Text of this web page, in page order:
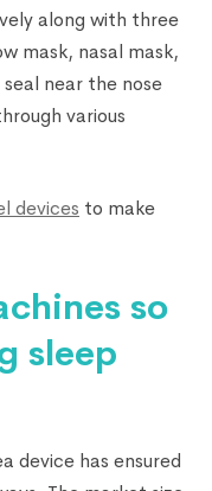
along with three
mask, nasal mask,
near the nose
various
devices to make
so
sleep
device has ensured